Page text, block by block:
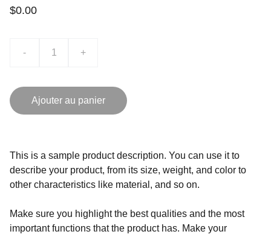
$0.00
- +
Ajouter au panier
This is a sample product description. You can use it to
describe your product, from its size, weight, and color to
other characteristics like material, and so on.
Make sure you highlight the best qualities and the most
important functions that the product has. Make your